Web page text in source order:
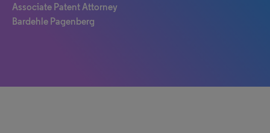
Associate Patent Attorney
Bardehle Pagenberg